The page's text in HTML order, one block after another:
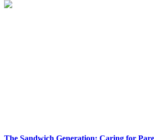
The Sandwich Generation: Caring for